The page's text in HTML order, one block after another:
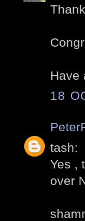
Have
18
tash:
Yes ,
over